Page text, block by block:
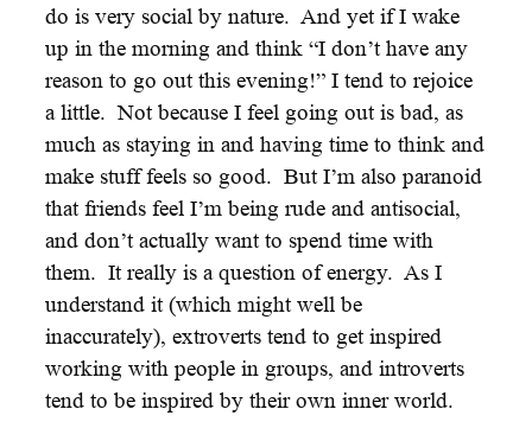
do is very social by nature. And yet if I wake
up in the morning and think “I don’t have any
reason to go out this evening!” I tend to rejoice
a little. Not because I feel going out is bad, as
much as staying in and having time to think and
make stuff feels so good. But I’m also paranoid
that friends feel I’m being rude and antisocial,
and don’t actually want to spend time with
them. It really is a question of energy. As I
understand it (which might well be
inaccurately), extroverts tend to get inspired
working with people in groups, and introverts
tend to be inspired by their own inner world.